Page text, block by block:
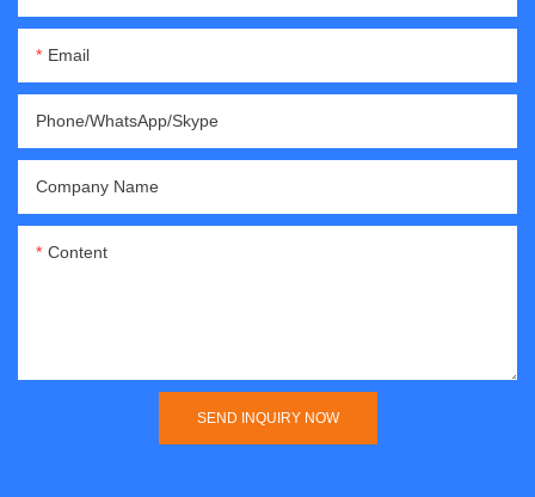
Email
Phone/WhatsApp/Skype
Company Name
Content
SEND INQUIRY NOW